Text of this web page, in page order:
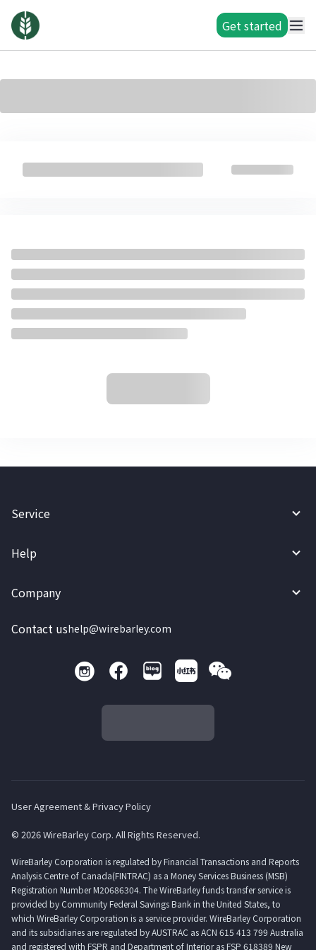
Get started
Service
Help
Company
Contact ushelp@wirebarley.com
User Agreement & Privacy Policy
© 2026 WireBarley Corp. All Rights Reserved.
WireBarley Corporation is regulated by Financial Transactions and Reports
Analysis Centre of Canada(FINTRAC) as a Money Services Business (MSB)
Registration Number M20686304. The WireBarley funds transfer service is
provided by Community Federal Savings Bank in the United States, to
which WireBarley Corporation is a service provider. WireBarley Corporation
and its subsidiaries are regulated by AUSTRAC as ACN 615 413 799 Australia
and registered with FSPR and Department of Interior as FSP 618389 New